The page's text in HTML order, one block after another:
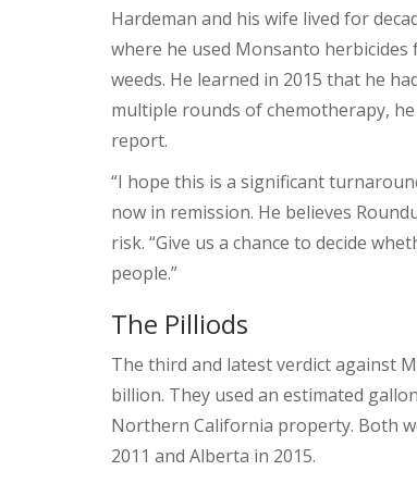
Hardeman and his wife lived for
where he used Monsanto
weeds. He learned in 2015 that he
multiple rounds of chemotherapy,
report.
“I hope this is a significant
now in remission. He believes
risk. “Give us a chance to decide
people.”
The Pilliods
The third and latest verdict against
billion. They used an estimated
Northern California property. Both
2011 and Alberta in 2015.